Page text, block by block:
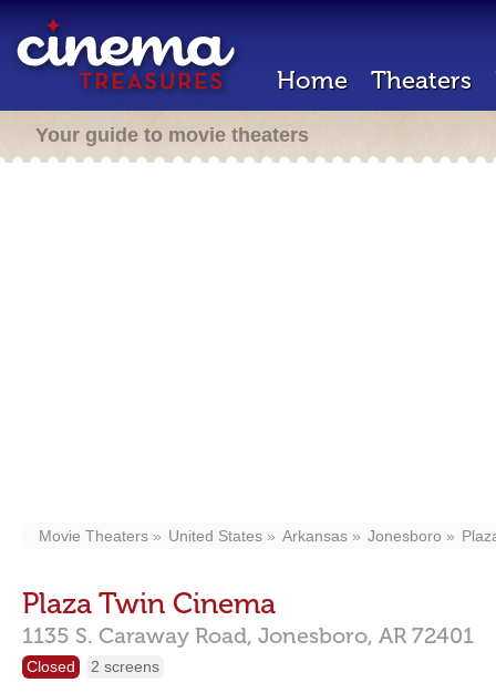
Home Theaters
Your guide to movie theaters
Movie Theaters United States Arkansas Jonesboro
Plaza Twin Cinema
1135 S. Caraway Road, Jonesboro, AR 72401
Closed 2 screens